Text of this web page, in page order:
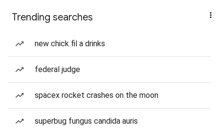
Trending searches
new chick fil a drinks
federal judge
spacex rocket crashes on the moon
superbug fungus candida auris